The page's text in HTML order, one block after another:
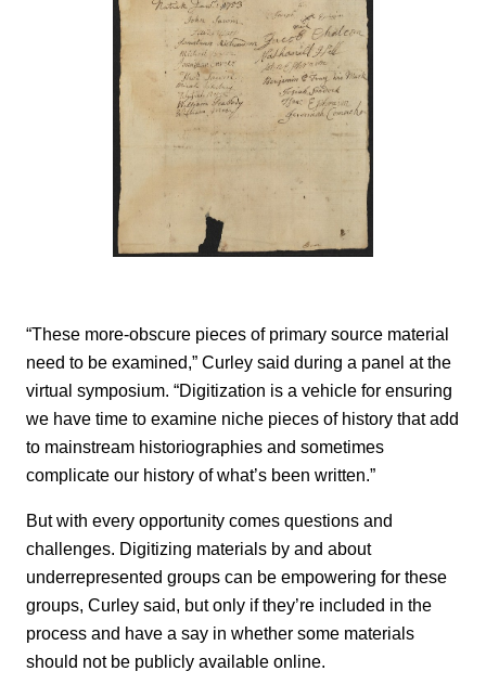
“These more-obscure pieces of primary source material
need to be examined,” Curley said during a panel at the
virtual symposium. “Digitization is a vehicle for ensuring
we have time to examine niche pieces of history that add
to mainstream historiographies and sometimes
complicate our history of what’s been written.”
But with every opportunity comes questions and
challenges. Digitizing materials by and about
underrepresented groups can be empowering for these
groups, Curley said, but only if they’re included in the
process and have a say in whether some materials
should not be publicly available online.